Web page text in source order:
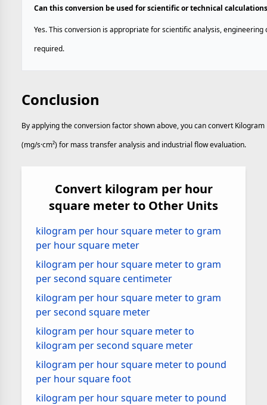
Can this conversion be used for scientific or technical
Yes. This conversion is appropriate for scientific analysis,
required.
Conclusion
By applying the conversion factor shown above, you can convert
(mg/s·cm²) for mass transfer analysis and industrial flow evaluation.
Convert kilogram per hour
square meter to Other Units
kilogram per hour square meter to gram
per hour square meter
kilogram per hour square meter to gram
per second square centimeter
kilogram per hour square meter to gram
per second square meter
kilogram per hour square meter to
kilogram per second square meter
kilogram per hour square meter to pound
per hour square foot
kilogram per hour square meter to pound